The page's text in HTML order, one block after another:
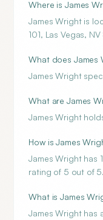
Where is James
James Wright is
101, Las Vegas,
What does James
James Wright
What are James
James Wright
How is James
James Wright has
rating of 5 out of 5.
What is James
James Wright has